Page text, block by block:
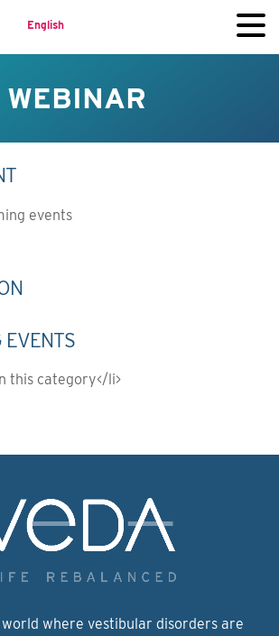
English
WEBINAR
events
EVENTS
this category</li>
world where vestibular disorders are